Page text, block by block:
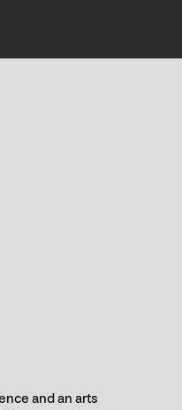
and an arts